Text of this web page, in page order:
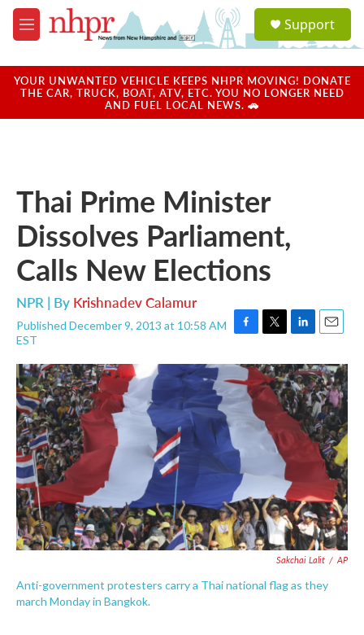
Skip to main content
M
e
u
a
u
Support
YOUR UNWANTED VEHICLE KEEPS NHPR MOVING! DONATE
THE CAR, TRUCK, BOAT, ATV, ETC. YOU NO LONGER NEED
AND FUEL LOCAL NEWS. 🚗
Thai Prime Minister
Dissolves Parliament,
Calls New Elections
NPR | By Krishnadev Calamur
Published December 9, 2013 at 10:58 AM
EST
F
c
e
b
o
k
T
i
t
t
r
L
n
k
e
d
n
E
a
i
l
Sakchai Lalit / AP
Anti-government protesters carry a Thai national flag as they
march Monday in Bangkok.